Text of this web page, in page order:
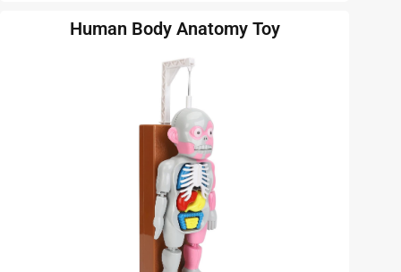
Human Body Anatomy Toy